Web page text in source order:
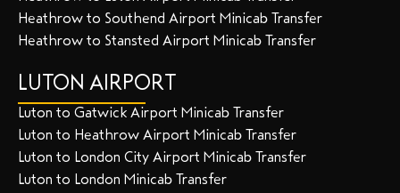
Heathrow to Southend Airport Minicab Transfer
Heathrow to Stansted Airport Minicab Transfer
LUTON AIRPORT
Luton to Gatwick Airport Minicab Transfer
Luton to Heathrow Airport Minicab Transfer
Luton to London City Airport Minicab Transfer
Luton to London Minicab Transfer